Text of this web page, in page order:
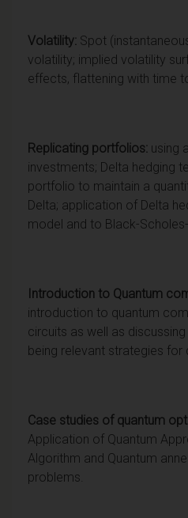
Volatility: Spot
volatility; implied volatility
effects, flattening with time
Replicating portfolios: using
investments; Delta hedging
portfolio to maintain a
Delta; application of Delta
model and to Black-
Introduction to Quantum
introduction to quantum
circuits as well as
being relevant strategies for
Case studies of quantum
Application of Quantum
Algorithm and Quantum
problems.